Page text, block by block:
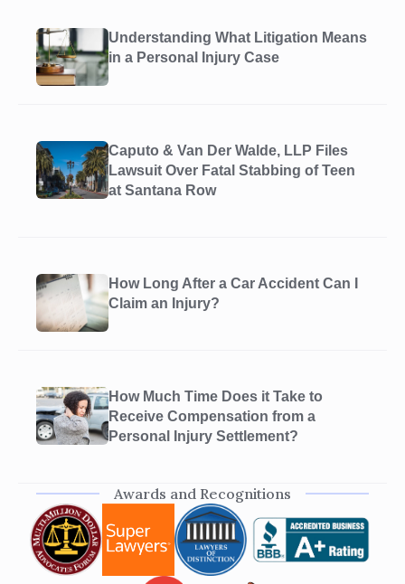
Understanding What Litigation Means
in a Personal Injury Case
Caputo & Van Der Walde, LLP Files
Lawsuit Over Fatal Stabbing of Teen
at Santana Row
How Long After a Car Accident Can I
Claim an Injury?
How Much Time Does it Take to
Receive Compensation from a
Personal Injury Settlement?
Awards and Recognitions